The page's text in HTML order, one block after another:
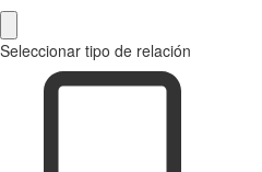
Seleccionar tipo de relación